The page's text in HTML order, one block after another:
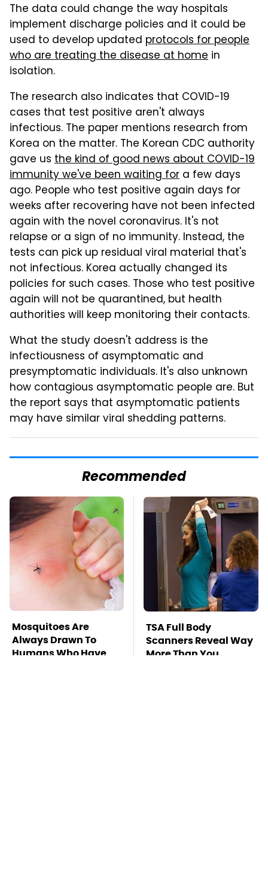
The data could change the way hospitals
implement discharge policies and it could be
used to develop updated protocols for people
who are treating the disease at home in
isolation.
The research also indicates that COVID-19
cases that test positive aren't always
infectious. The paper mentions research from
Korea on the matter. The Korean CDC authority
gave us the kind of good news about COVID-19
immunity we've been waiting for a few days
ago. People who test positive again days for
weeks after recovering have not been infected
again with the novel coronavirus. It's not
relapse or a sign of no immunity. Instead, the
tests can pick up residual viral material that's
not infectious. Korea actually changed its
policies for such cases. Those who test positive
again will not be quarantined, but health
authorities will keep monitoring their contacts.
What the study doesn't address is the
infectiousness of asymptomatic and
presymptomatic individuals. It's also unknown
how contagious asymptomatic people are. But
the report says that asymptomatic patients
may have similar viral shedding patterns.
Recommended
Mosquitoes Are
Always Drawn To
Humans Who Have
TSA Full Body
Scanners Reveal Way
More Than You